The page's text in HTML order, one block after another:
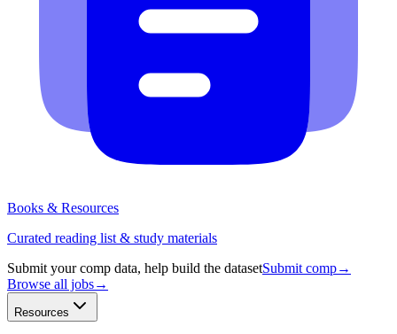
Books & Resources
Curated reading list & study materials
Submit your comp data, help build the datasetSubmit comp→
Browse all jobs→
Resources